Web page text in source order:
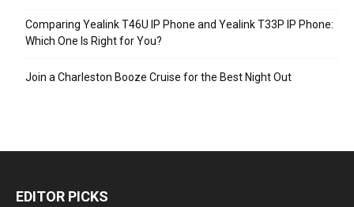
Comparing Yealink T46U IP Phone and Yealink T33P IP Phone:
Which One Is Right for You?
Join a Charleston Booze Cruise for the Best Night Out
EDITOR PICKS